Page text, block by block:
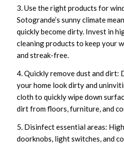
3. Use the right products for
Sotogrande’s sunny climate
quickly become dirty. Invest in
cleaning products to keep your
and streak-free.
4. Quickly remove dust and dirt:
your home look dirty and
cloth to quickly wipe down
dirt from floors, furniture, and
5. Disinfect essential areas:
doorknobs, light switches, and